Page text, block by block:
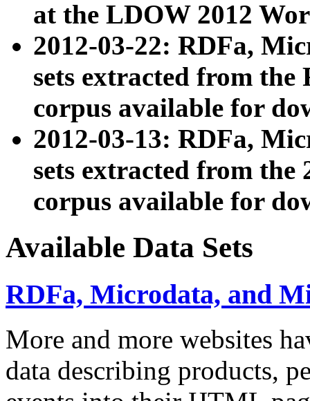
at the LDOW 2012
2012-03-22: RDFa,
sets extracted from
corpus available for
2012-03-13: RDFa,
sets extracted from the
corpus available for
Available Data Sets
RDFa, Microdata, and
More and more websites
data describing products,